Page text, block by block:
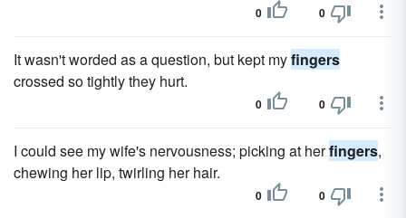
0 0
It wasn't worded as a question, but kept myfingers
crossed so tightly they hurt.
0 0
I could see my wife's nervousness; picking at herfingers,
chewing her lip, twirling her hair.
0 0